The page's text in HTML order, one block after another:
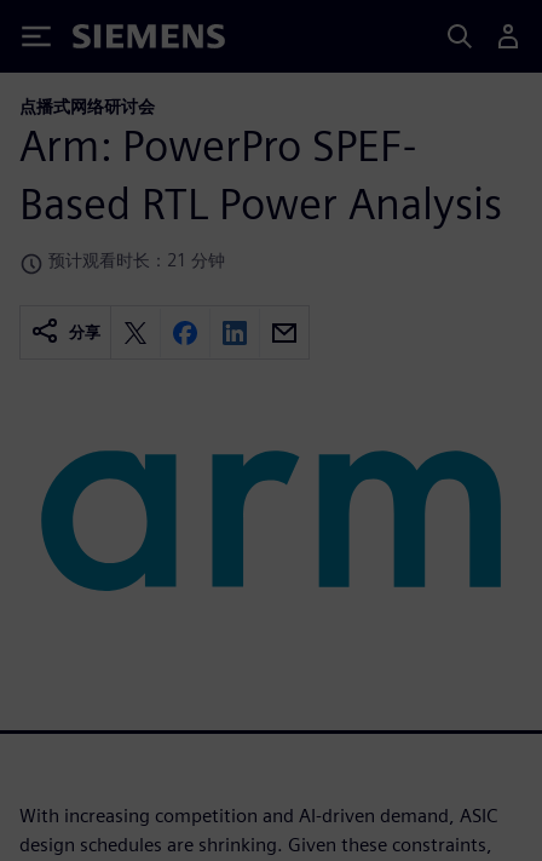
Siemens
点播式网络研讨会
Arm: PowerPro SPEF-
Based RTL Power Analysis
预计观看时长：21 分钟
分享
With increasing competition and AI-driven demand, ASIC
design schedules are shrinking. Given these constraints,